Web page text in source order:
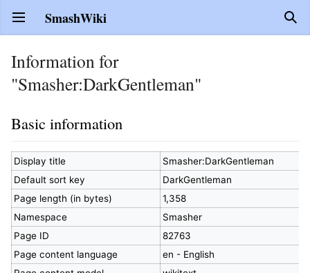
Open main menu SmashWiki
Information for
"Smasher:DarkGentleman"
Basic information
Display title
Smasher:DarkGentleman
Default sort key
DarkGentleman
Page length (in bytes)
1,358
Namespace
Smasher
Page ID
82763
Page content language
en - English